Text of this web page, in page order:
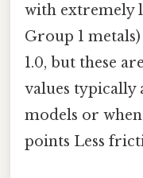
with extremely
Group 1
1.0, but these
values typically
models or
points Less